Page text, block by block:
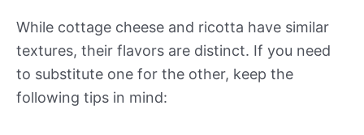
While cottage cheese and ricotta have similar
textures, their flavors are distinct. If you need
to substitute one for the other, keep the
following tips in mind: